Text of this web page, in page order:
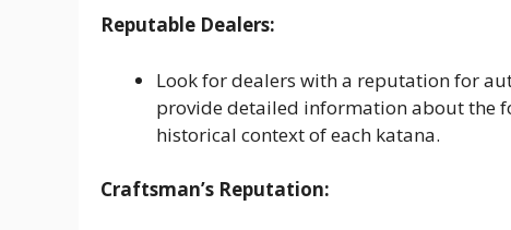
Reputable Dealers:
Look for dealers with a reputation for
provide detailed information about the
historical context of each katana.
Craftsman’s Reputation: